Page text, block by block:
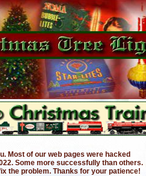
Most of our web pages were hacked
Some more successfully than others.
the problem. Thanks for your patience!